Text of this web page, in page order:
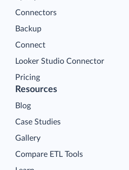
Connectors
Backup
Connect
Looker Studio Connector
Pricing
Resources
Blog
Case Studies
Gallery
Compare ETL Tools